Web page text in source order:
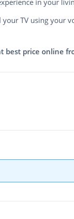
in your
TV using your
best price online